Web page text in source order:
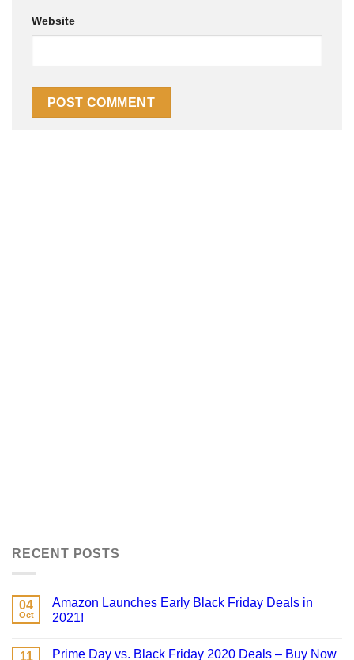
Website
RECENT POSTS
04
Oct
Amazon Launches Early Black Friday Deals in
2021!
11
Prime Day vs. Black Friday 2020 Deals – Buy Now